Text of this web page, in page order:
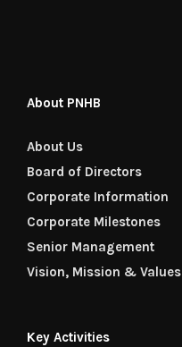
About PNHB
About Us
Board of Directors
Corporate Information
Corporate Milestones
Senior Management
Vision, Mission & Values
Key Activities